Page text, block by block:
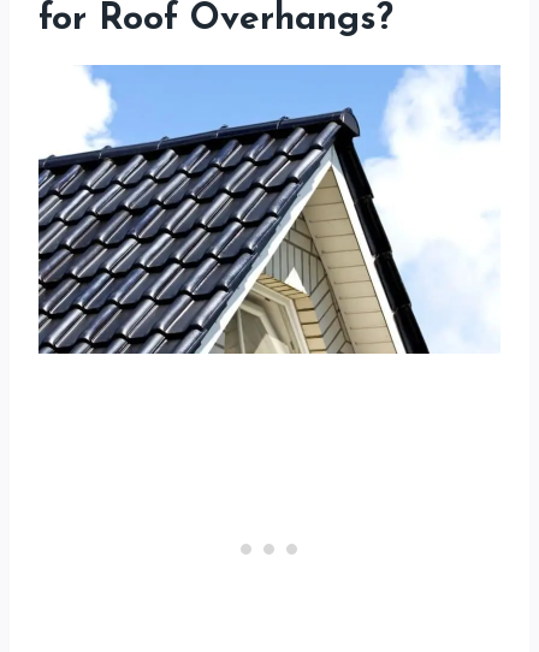
for Roof Overhangs?